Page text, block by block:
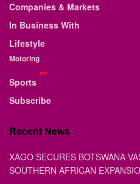
Companies & Markets
In Business With
Lifestyle
Motoring
Sports
Subscribe
Recent News
XAGO SECURES BOTSWANA
SOUTHERN AFRICAN